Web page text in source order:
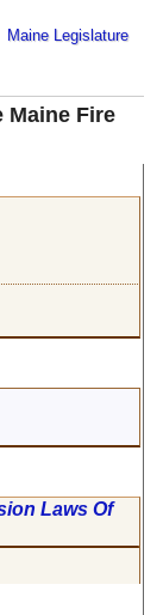
Maine Legislature
Maine Fire
Laws Of